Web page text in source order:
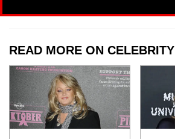
READ MORE ON CELEBRITY